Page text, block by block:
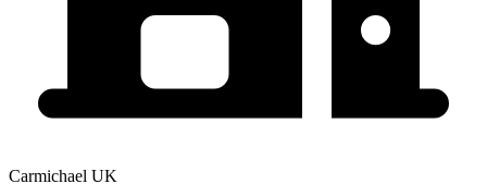
Carmichael UK